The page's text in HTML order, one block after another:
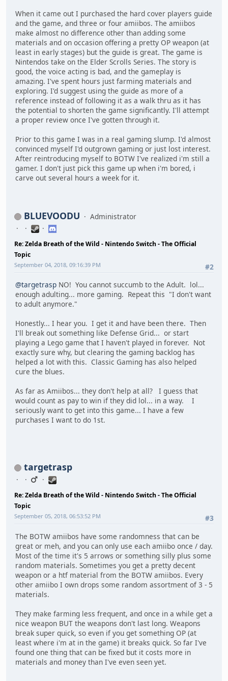
When it came out I purchased the hard cover players guide
and the game, and three or four amiibos. The amiibos
make almost no difference other than adding some
materials and on occasion offering a pretty OP weapon (at
least in early stages) but the guide is great. The game is
Nintendos take on the Elder Scrolls Series. The story is
good, the voice acting is bad, and the gameplay is
amazing. I've spent hours just farming materials and
exploring. I'd suggest using the guide as more of a
reference instead of following it as a walk thru as it has
the potential to shorten the game significantly. I'll attempt
a proper review once I've gotten through it.
Prior to this game I was in a real gaming slump. I'd almost
convinced myself I'd outgrown gaming or just lost interest.
After reintroducing myself to BOTW I've realized i'm still a
gamer. I don't just pick this game up when i'm bored, i
carve out several hours a week for it.
BLUEVOODU Administrator
Re: Zelda Breath of the Wild - Nintendo Switch - The Official
Topic
#2
September 04, 2018, 09:16:39 PM
@targetrasp NO! You cannot succumb to the Adult. lol...
enough adulting... more gaming. Repeat this "I don't want
to adult anymore."
Honestly... I hear you. I get it and have been there. Then
I'll break out something like Defense Grid... or start
playing a Lego game that I haven't played in forever. Not
exactly sure why, but clearing the gaming backlog has
helped a lot with this. Classic Gaming has also helped
cure the blues.
As far as Amiibos... they don't help at all? I guess that
would count as pay to win if they did lol... in a way. I
seriously want to get into this game... I have a few
purchases I want to do 1st.
targetrasp
Re: Zelda Breath of the Wild - Nintendo Switch - The Official
Topic
#3
September 05, 2018, 06:53:52 PM
The BOTW amiibos have some randomness that can be
great or meh, and you can only use each amiibo once / day.
Most of the time it's 5 arrows or something silly plus some
random materials. Sometimes you get a pretty decent
weapon or a htf material from the BOTW amiibos. Every
other amiibo I own drops some random assortment of 3 - 5
materials.
They make farming less frequent, and once in a while get a
nice weapon BUT the weapons don't last long. Weapons
break super quick, so even if you get something OP (at
least where i'm at in the game) it breaks quick. So far I've
found one thing that can be fixed but it costs more in
materials and money than I've even seen yet.